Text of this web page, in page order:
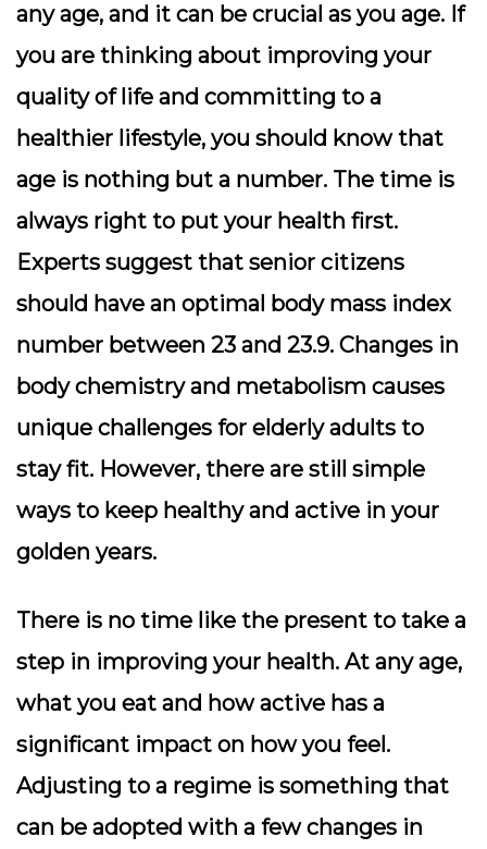
any age, and it can be crucial as you age. If
you are thinking about improving your
quality of life and committing to a
healthier lifestyle, you should know that
age is nothing but a number. The time is
always right to put your health first.
Experts suggest that senior citizens
should have an optimal body mass index
number between 23 and 23.9. Changes in
body chemistry and metabolism causes
unique challenges for elderly adults to
stay fit. However, there are still simple
ways to keep healthy and active in your
golden years.
There is no time like the present to take a
step in improving your health. At any age,
what you eat and how active has a
significant impact on how you feel.
Adjusting to a regime is something that
can be adopted with a few changes in